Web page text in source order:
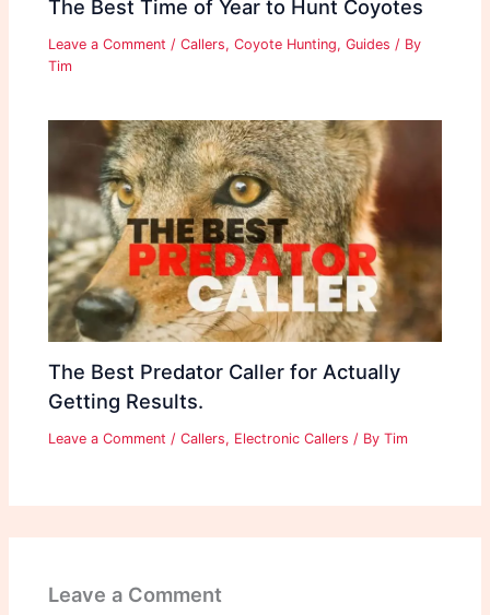
The Best Time of Year to Hunt Coyotes
Leave a Comment /Callers,Coyote Hunting,Guides / By
Tim
The Best Predator Caller for Actually
Getting Results.
Leave a Comment /Callers, Electronic Callers / ByTim
Leave a Comment